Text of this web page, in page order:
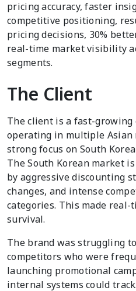
pricing accuracy, faster
competitive positioning,
pricing decisions, 30%
real-time market visibility
segments.
The Client
The client is a fast-growing
operating in multiple Asian
strong focus on South
The South Korean market
by aggressive discounting
changes, and intense
categories. This made
survival.
The brand was struggling
competitors who were
launching promotional
internal systems could